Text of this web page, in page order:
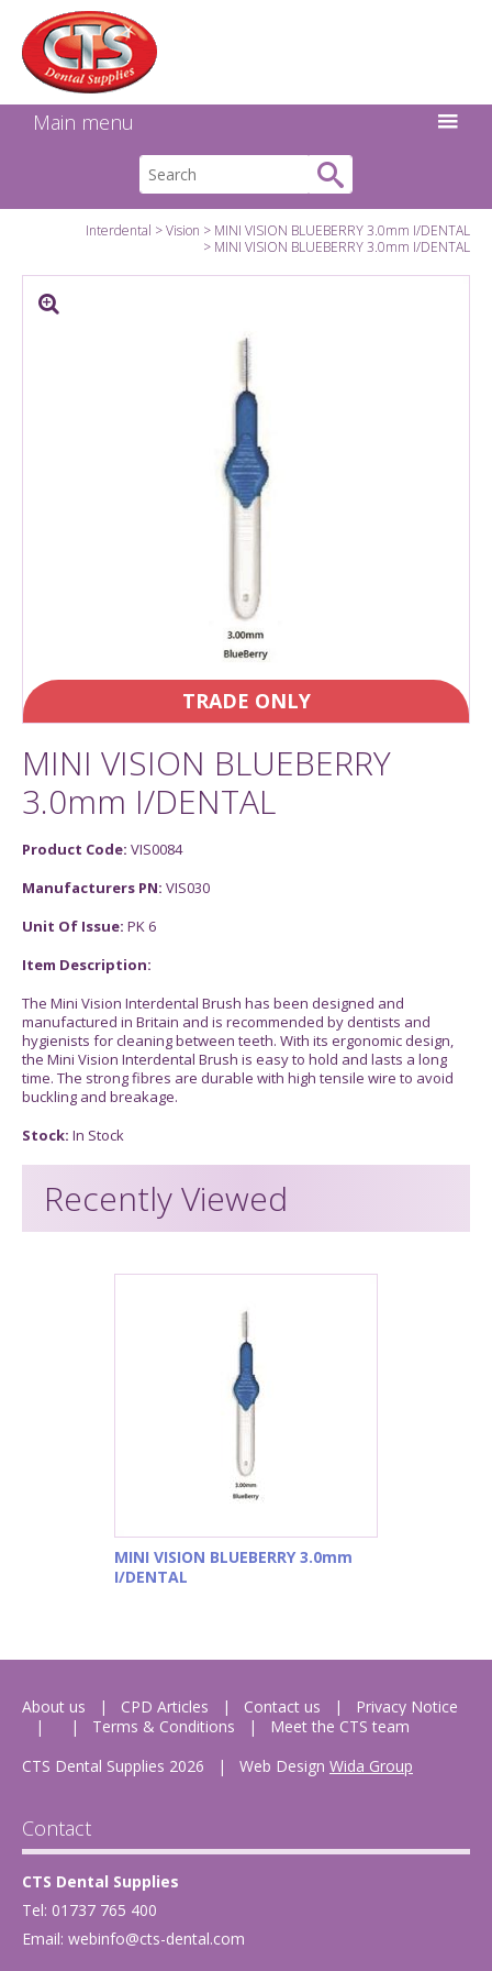
Main menu
Interdental Vision
MINI VISION BLUEBERRY 3.0mm I/DENTAL
MINI VISION BLUEBERRY 3.0mm I/DENTAL
TRADE ONLY
MINI VISION BLUEBERRY
3.0mm I/DENTAL
Product Code: VIS0084
Manufacturers PN: VIS030
Unit Of Issue: PK 6
Item Description:
The Mini Vision Interdental Brush has been designed and
manufactured in Britain and is recommended by dentists and
hygienists for cleaning between teeth. With its ergonomic design,
the Mini Vision Interdental Brush is easy to hold and lasts a long
time. The strong fibres are durable with high tensile wire to avoid
buckling and breakage.
Stock: In Stock
Recently Viewed
MINI VISION BLUEBERRY 3.0mm
I/DENTAL
About us CPD Articles Contact us
Privacy Notice
Terms & Conditions
Meet the CTS team
CTS Dental Supplies 2026
| Web Design Wida Group
Contact
CTS Dental Supplies
Tel: 01737 765 400
Email: webinfo@cts-dental.com
Facebook
Instagram